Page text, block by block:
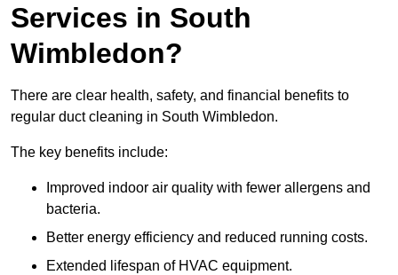
Services in South
Wimbledon?
There are clear health, safety, and financial benefits to
regular duct cleaning in South Wimbledon.
The key benefits include:
Improved indoor air quality with fewer allergens and
bacteria.
Better energy efficiency and reduced running costs.
Extended lifespan of HVAC equipment.